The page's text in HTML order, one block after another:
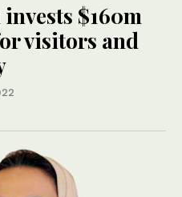
$160m
visitors and